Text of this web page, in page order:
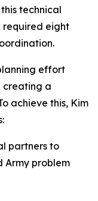
technical
required eight
effort
creating a
achieve this, Kim
partners to
Army problem